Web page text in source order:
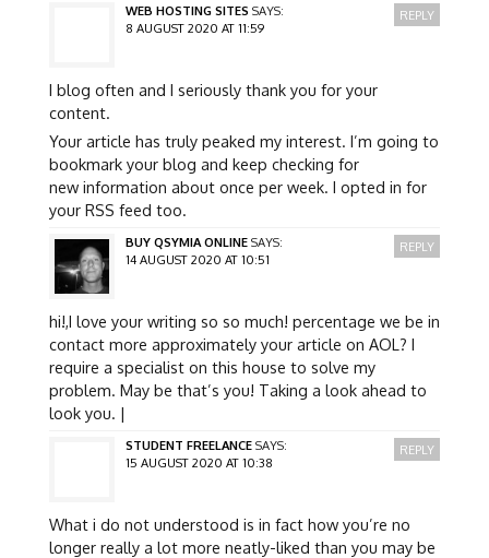
WEB HOSTING SITES SAYS:
8 AUGUST 2020 AT 11:59
I blog often and I seriously thank you for your
content.
Your article has truly peaked my interest. I’m going to
bookmark your blog and keep checking for
new information about once per week. I opted in for
your RSS feed too.
REPLY
BUY QSYMIA ONLINE SAYS:
14 AUGUST 2020 AT 10:51
hi!,I love your writing so so much! percentage we be in
contact more approximately your article on AOL? I
require a specialist on this house to solve my
problem. May be that’s you! Taking a look ahead to
look you. |
REPLY
STUDENT FREELANCE SAYS:
15 AUGUST 2020 AT 10:38
What i do not understood is in fact how you’re no
longer really a lot more neatly-liked than you may be
REPLY